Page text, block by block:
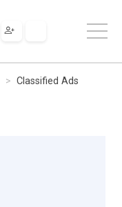
Classified Ads